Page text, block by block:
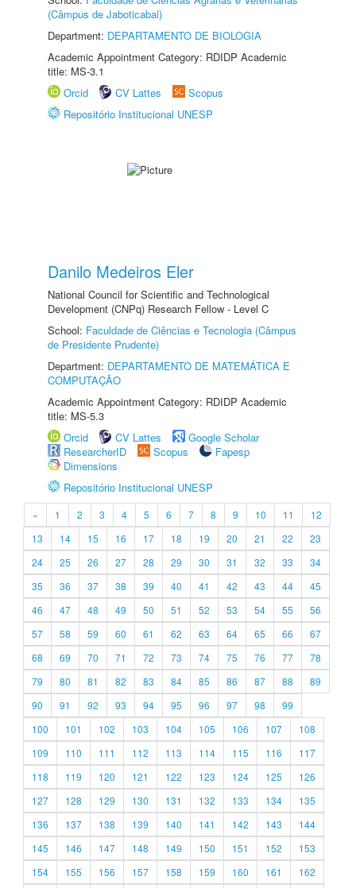
(Câmpus de Jaboticabal)
Department: DEPARTAMENTO DE BIOLOGIA
Academic Appointment Category: RDIDP Academic
title: MS-3.1
Orcid
CV Lattes
Scopus
Repositório Institucional UNESP
Danilo Medeiros Eler
National Council for Scientific and Technological
Development (CNPq) Research Fellow - Level C
School: Faculdade de Ciências e Tecnologia (Câmpus
de Presidente Prudente)
Department: DEPARTAMENTO DE MATEMÁTICA E
COMPUTAÇÃO
Academic Appointment Category: RDIDP Academic
title: MS-5.3
Orcid
CV Lattes
Google Scholar
ResearcherID
Scopus
Fapesp
Dimensions
Repositório Institucional UNESP
« 1 2 3 4 5 6 7 8 9 10 11
12
13
14 15 16 17 18 19 20 21 22
23
24
25 26 27 28 29 30 31 32 33
34
35
36 37 38 39 40 41 42 43 44
45
46
47 48 49 50 51 52 53 54 55
56
57
58 59 60 61 62 63 64 65 66
67
68
69 70 71 72 73 74 75 76 77
78
79
80 81 82 83 84 85 86 87 88
89
90
91 92 93 94 95 96 97 98
99
100
101 102 103 104 105 106 107
108
109
110 111 112 113 114 115 116
117
118
119 120 121 122 123 124 125
126
127
128 129 130 131 132 133 134
135
136
137 138 139 140 141 142 143
144
145
146 147 148 149 150 151 152
153
154
155 156 157 158 159 160 161
162